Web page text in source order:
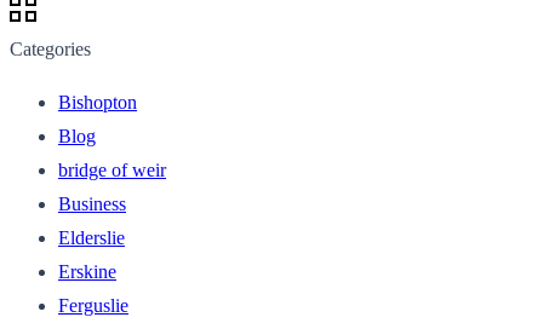
Categories
Bishopton
Blog
bridge of weir
Business
Elderslie
Erskine
Ferguslie